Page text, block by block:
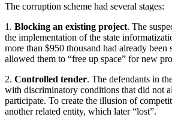
The corruption scheme had several stages:
1. Blocking an existing project. The
the implementation of the state
more than $950 thousand had already been
allowed them to “free up space” for new
2. Controlled tender. The defendants in
with discriminatory conditions that did not
participate. To create the illusion of
another related entity, which later “lost”.